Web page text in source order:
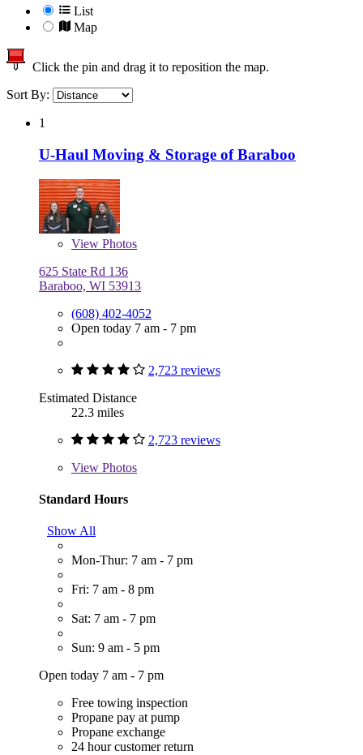
List
Map
Click the pin and drag it to reposition the map.
Sort By:
1
U-Haul Moving & Storage of Baraboo
View Photos
625 State Rd 136
Baraboo, WI 53913
(608) 402-4052
Open today 7 am - 7 pm
2,723 reviews
Estimated Distance
22.3 miles
2,723 reviews
View Photos
Standard Hours
Show All
Mon-Thur: 7 am - 7 pm
Fri: 7 am - 8 pm
Sat: 7 am - 7 pm
Sun: 9 am - 5 pm
Open today 7 am - 7 pm
Free towing inspection
Propane pay at pump
Propane exchange
24 hour customer return